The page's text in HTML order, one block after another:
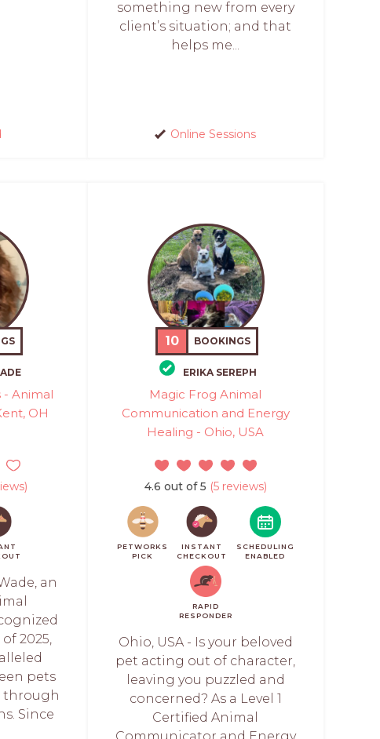
something new from every
client’s situation; and that
helps me...
Online Sessions
- Animal
OH
an
2025,
pets
through
Since
10 BOOKINGS
ERIKA SEREPH
Magic Frog Animal
Communication and Energy
Healing - Ohio, USA
4.6 out of 5 (5 reviews)
PETWORKS
PICK
INSTANT
CHECKOUT
SCHEDULING
ENABLED
RAPID
RESPONDER
Ohio, USA - Is your beloved
pet acting out of character,
leaving you puzzled and
concerned? As a Level 1
Certified Animal